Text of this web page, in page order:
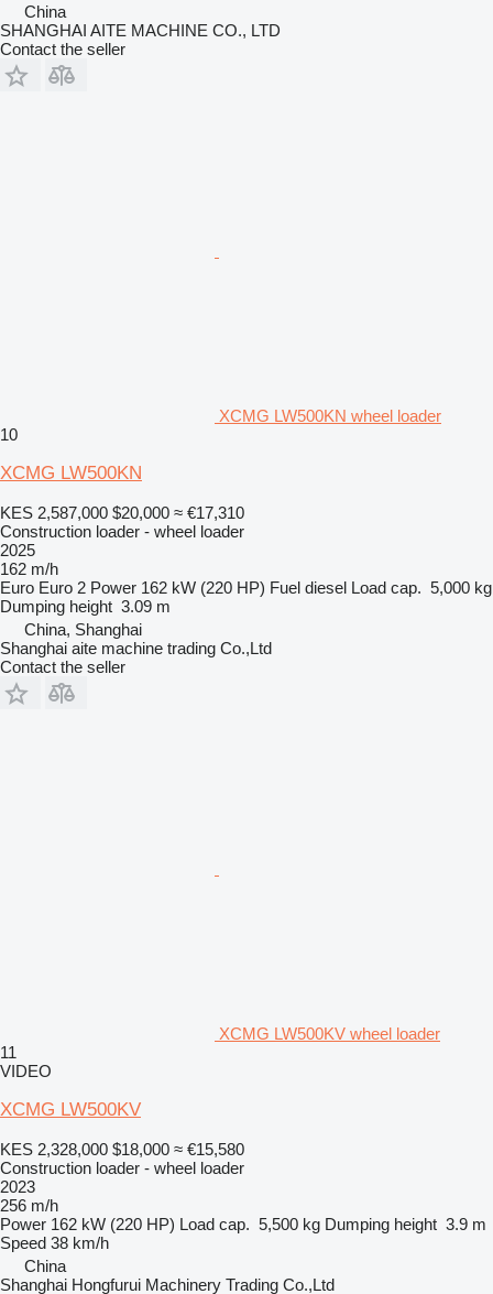
China
SHANGHAI AITE MACHINE CO., LTD
Contact the seller
XCMG LW500KN wheel loader
10
XCMG LW500KN
KES 2,587,000 $20,000 ≈ €17,310
Construction loader - wheel loader
2025
162 m/h
Euro Euro 2 Power 162 kW (220 HP) Fuel diesel Load cap. 5,000 kg
Dumping height 3.09 m
China, Shanghai
Shanghai aite machine trading Co.,Ltd
Contact the seller
XCMG LW500KV wheel loader
11
VIDEO
XCMG LW500KV
KES 2,328,000 $18,000 ≈ €15,580
Construction loader - wheel loader
2023
256 m/h
Power 162 kW (220 HP) Load cap. 5,500 kg Dumping height 3.9 m
Speed 38 km/h
China
Shanghai Hongfurui Machinery Trading Co.,Ltd